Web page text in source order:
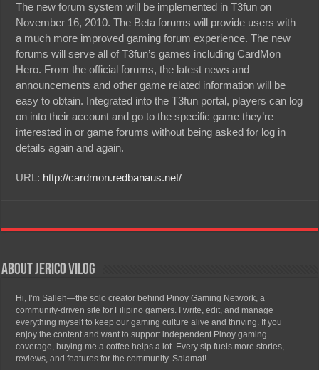
The new forum system will be implemented in T3fun on
November 16, 2010. The Beta forums will provide users with
a much more improved gaming forum experience. The new
forums will serve all of T3fun’s games including CardMon
Hero. From the official forums, the latest news and
announcements and other game related information will be
easy to obtain. Integrated into the T3fun portal, players can log
on into their account and go to the specific game they’re
interested in or game forums without being asked for log in
details again and again.
URL: http://cardmon.redbanaus.net/
About Jerico Vilog
Hi, I’m Salleh—the solo creator behind Pinoy Gaming Network, a
community-driven site for Filipino gamers. I write, edit, and manage
everything myself to keep our gaming culture alive and thriving. If you
enjoy the content and want to support independent Pinoy gaming
coverage, buying me a coffee helps a lot. Every sip fuels more stories,
reviews, and features for the community. Salamat!